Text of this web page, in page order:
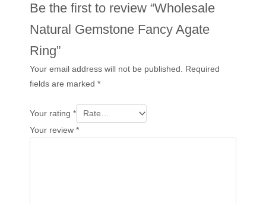
Be the first to review “Wholesale
Natural Gemstone Fancy Agate
Ring”
Your email address will not be published. Required
fields are marked*
Your rating*
Your review*